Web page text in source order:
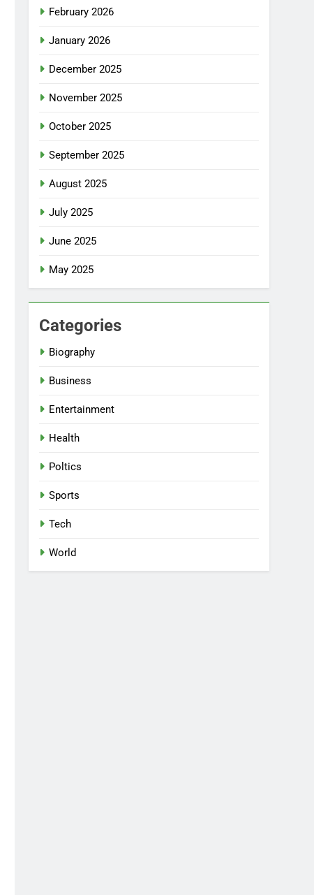
February 2026
January 2026
December 2025
November 2025
October 2025
September 2025
August 2025
July 2025
June 2025
May 2025
Categories
Biography
Business
Entertainment
Health
Poltics
Sports
Tech
World